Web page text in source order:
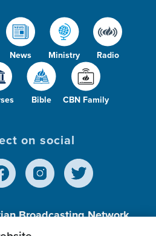
News Ministry Radio
Bible CBN Family
on social
Broadcasting Network,
501 (c)(3) Charitable